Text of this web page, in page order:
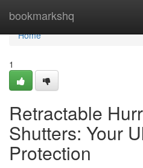
bookmarkshq
Home
Home
1
Retractable
Shutters: Your
Protection